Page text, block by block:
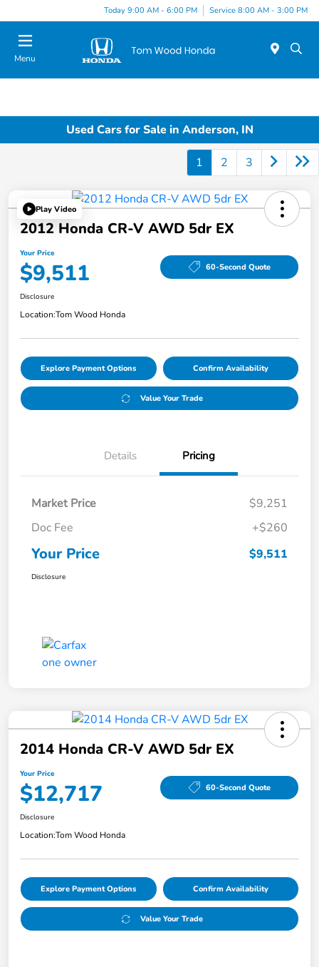
Today 9:00 AM - 6:00 PM Service 8:00 AM - 3:00 PM
Menu
Used Cars for Sale in Anderson, IN
1 2 3
Play Video
2012 Honda CR-V AWD 5dr EX
Your Price
$9,511 60-Second Quote
Disclosure
Location:Tom Wood Honda
Explore Payment Options Confirm Availability
Value Your Trade
Details Pricing
Market Price
$9,251
Doc Fee
+$260
Your Price $9,511
Disclosure
2014 Honda CR-V AWD 5dr EX
Your Price
$12,717 60-Second Quote
Disclosure
Location:Tom Wood Honda
Explore Payment Options Confirm Availability
Value Your Trade